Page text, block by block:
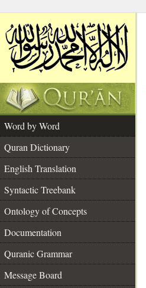
Word by Word
Quran Dictionary
English Translation
Syntactic Treebank
Ontology of Concepts
Documentation
Quranic Grammar
Message Board